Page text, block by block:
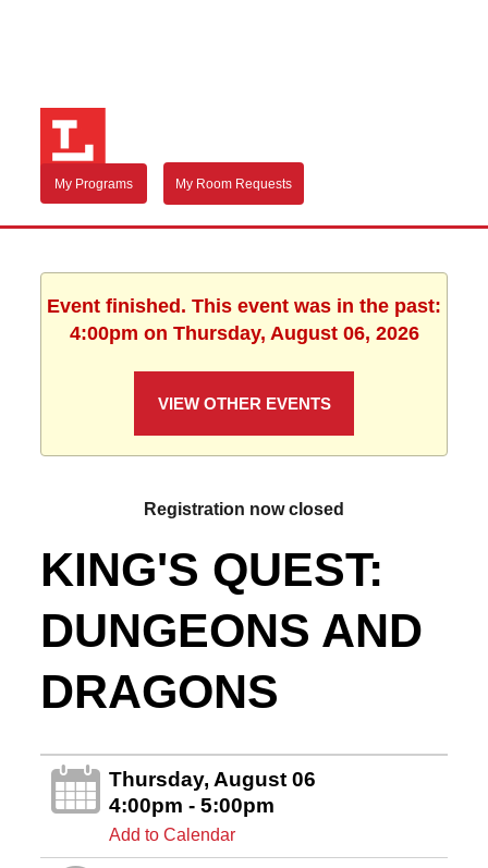
My Programs My Room Requests
Event finished. This event was in the past:
4:00pm on Thursday, August 06, 2026
VIEW OTHER EVENTS
Registration now closed
KING'S QUEST:
DUNGEONS AND
DRAGONS
Thursday, August 06
4:00pm - 5:00pm
Add to Calendar